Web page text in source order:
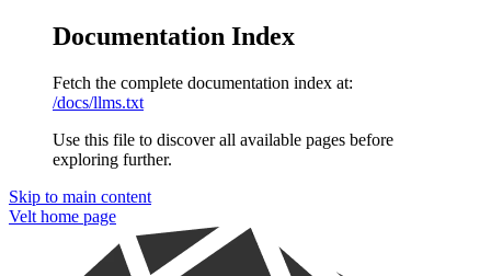
Documentation Index
Fetch the complete documentation index at:
/docs/llms.txt
Use this file to discover all available pages before
exploring further.
Skip to main content
Velt home page